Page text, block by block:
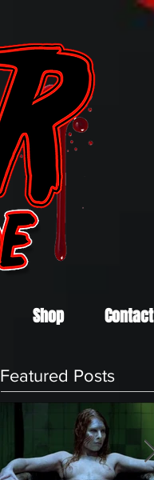
Shop Contact
Featured Posts